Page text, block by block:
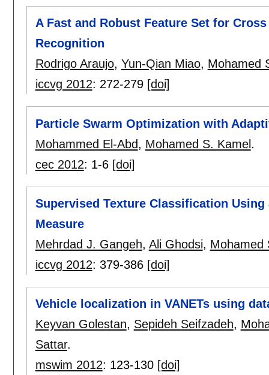
A Fast and Robust Feature Set for
Recognition
Rodrigo Araujo, Yun-Qian Miao, Mohamed
iccvg 2012: 272-279 [doi]
Particle Swarm Optimization with
Mohammed El-Abd, Mohamed S. Kamel.
cec 2012: 1-6 [doi]
Supervised Texture Classification
Measure
Mehrdad J. Gangeh, Ali Ghodsi, Mohamed
iccvg 2012: 379-386 [doi]
Vehicle localization in VANETs using
Keyvan Golestan, Sepideh Seifzadeh,
Sattar.
mswim 2012: 123-130 [doi]